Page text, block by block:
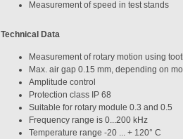
Measurement of speed in test stands
Technical Data
Measurement of rotary motion using
Max. air gap 0.15 mm, depending on
Amplitude control
Protection class IP 68
Suitable for rotary module 0.3 and 0.5
Frequency range is 0...200 kHz
Temperature range -20 ... + 120° C